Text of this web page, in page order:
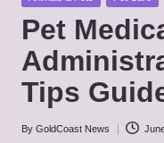
Pet
Tips
Posted
By GoldCoast News